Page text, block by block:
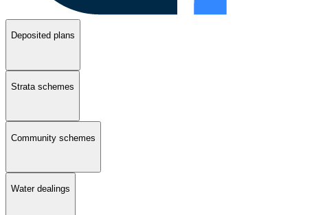
Deposited plans
Strata schemes
Community schemes
Water dealings